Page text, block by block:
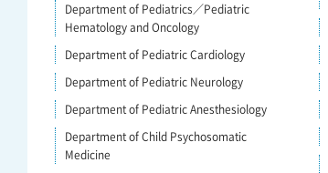
Department of Pediatrics／Pediatric
Hematology and Oncology
Department of Pediatric Cardiology
Department of Pediatric Neurology
Department of Pediatric Anesthesiology
Department of Child Psychosomatic
Medicine